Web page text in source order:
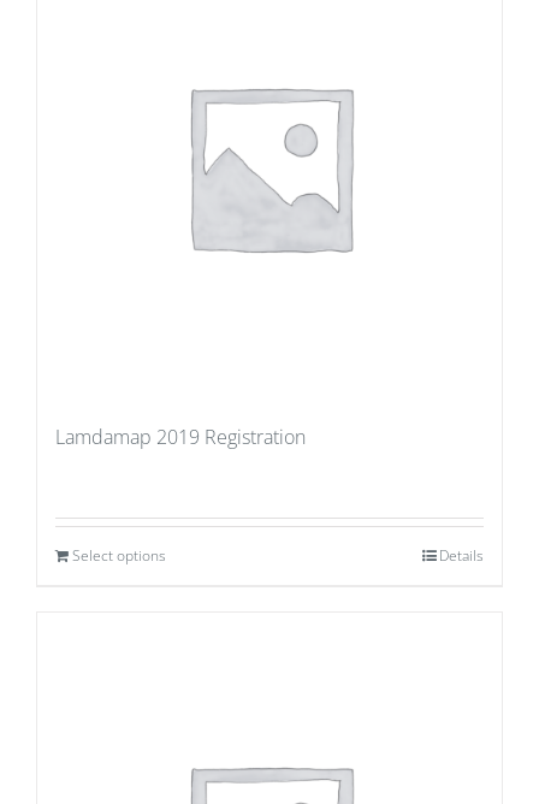
Lamdamap 2019 Registration
Select options Details